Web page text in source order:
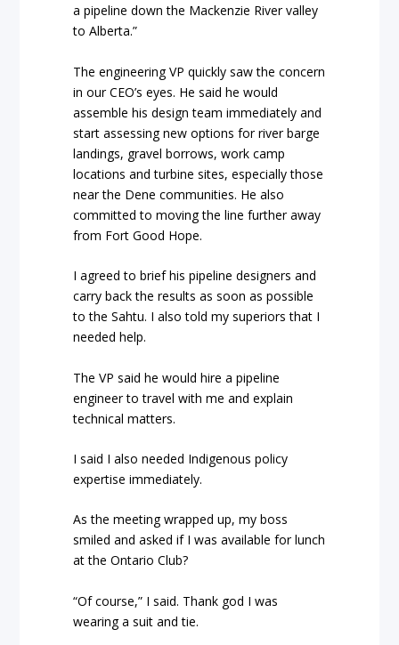
a pipeline down the Mackenzie River valley
to Alberta.”
The engineering VP quickly saw the concern
in our CEO’s eyes. He said he would
assemble his design team immediately and
start assessing new options for river barge
landings, gravel borrows, work camp
locations and turbine sites, especially those
near the Dene communities. He also
committed to moving the line further away
from Fort Good Hope.
I agreed to brief his pipeline designers and
carry back the results as soon as possible
to the Sahtu. I also told my superiors that I
needed help.
The VP said he would hire a pipeline
engineer to travel with me and explain
technical matters.
I said I also needed Indigenous policy
expertise immediately.
As the meeting wrapped up, my boss
smiled and asked if I was available for lunch
at the Ontario Club?
“Of course,” I said. Thank god I was
wearing a suit and tie.